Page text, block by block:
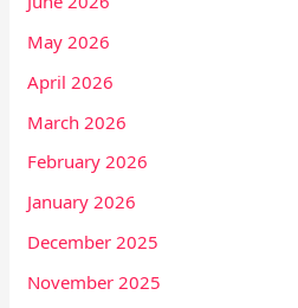
May 2026
April 2026
March 2026
February 2026
January 2026
December 2025
November 2025